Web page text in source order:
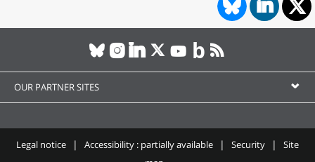
OUR PARTNER SITES
Legal notice Accessibility : partially available Security
Site